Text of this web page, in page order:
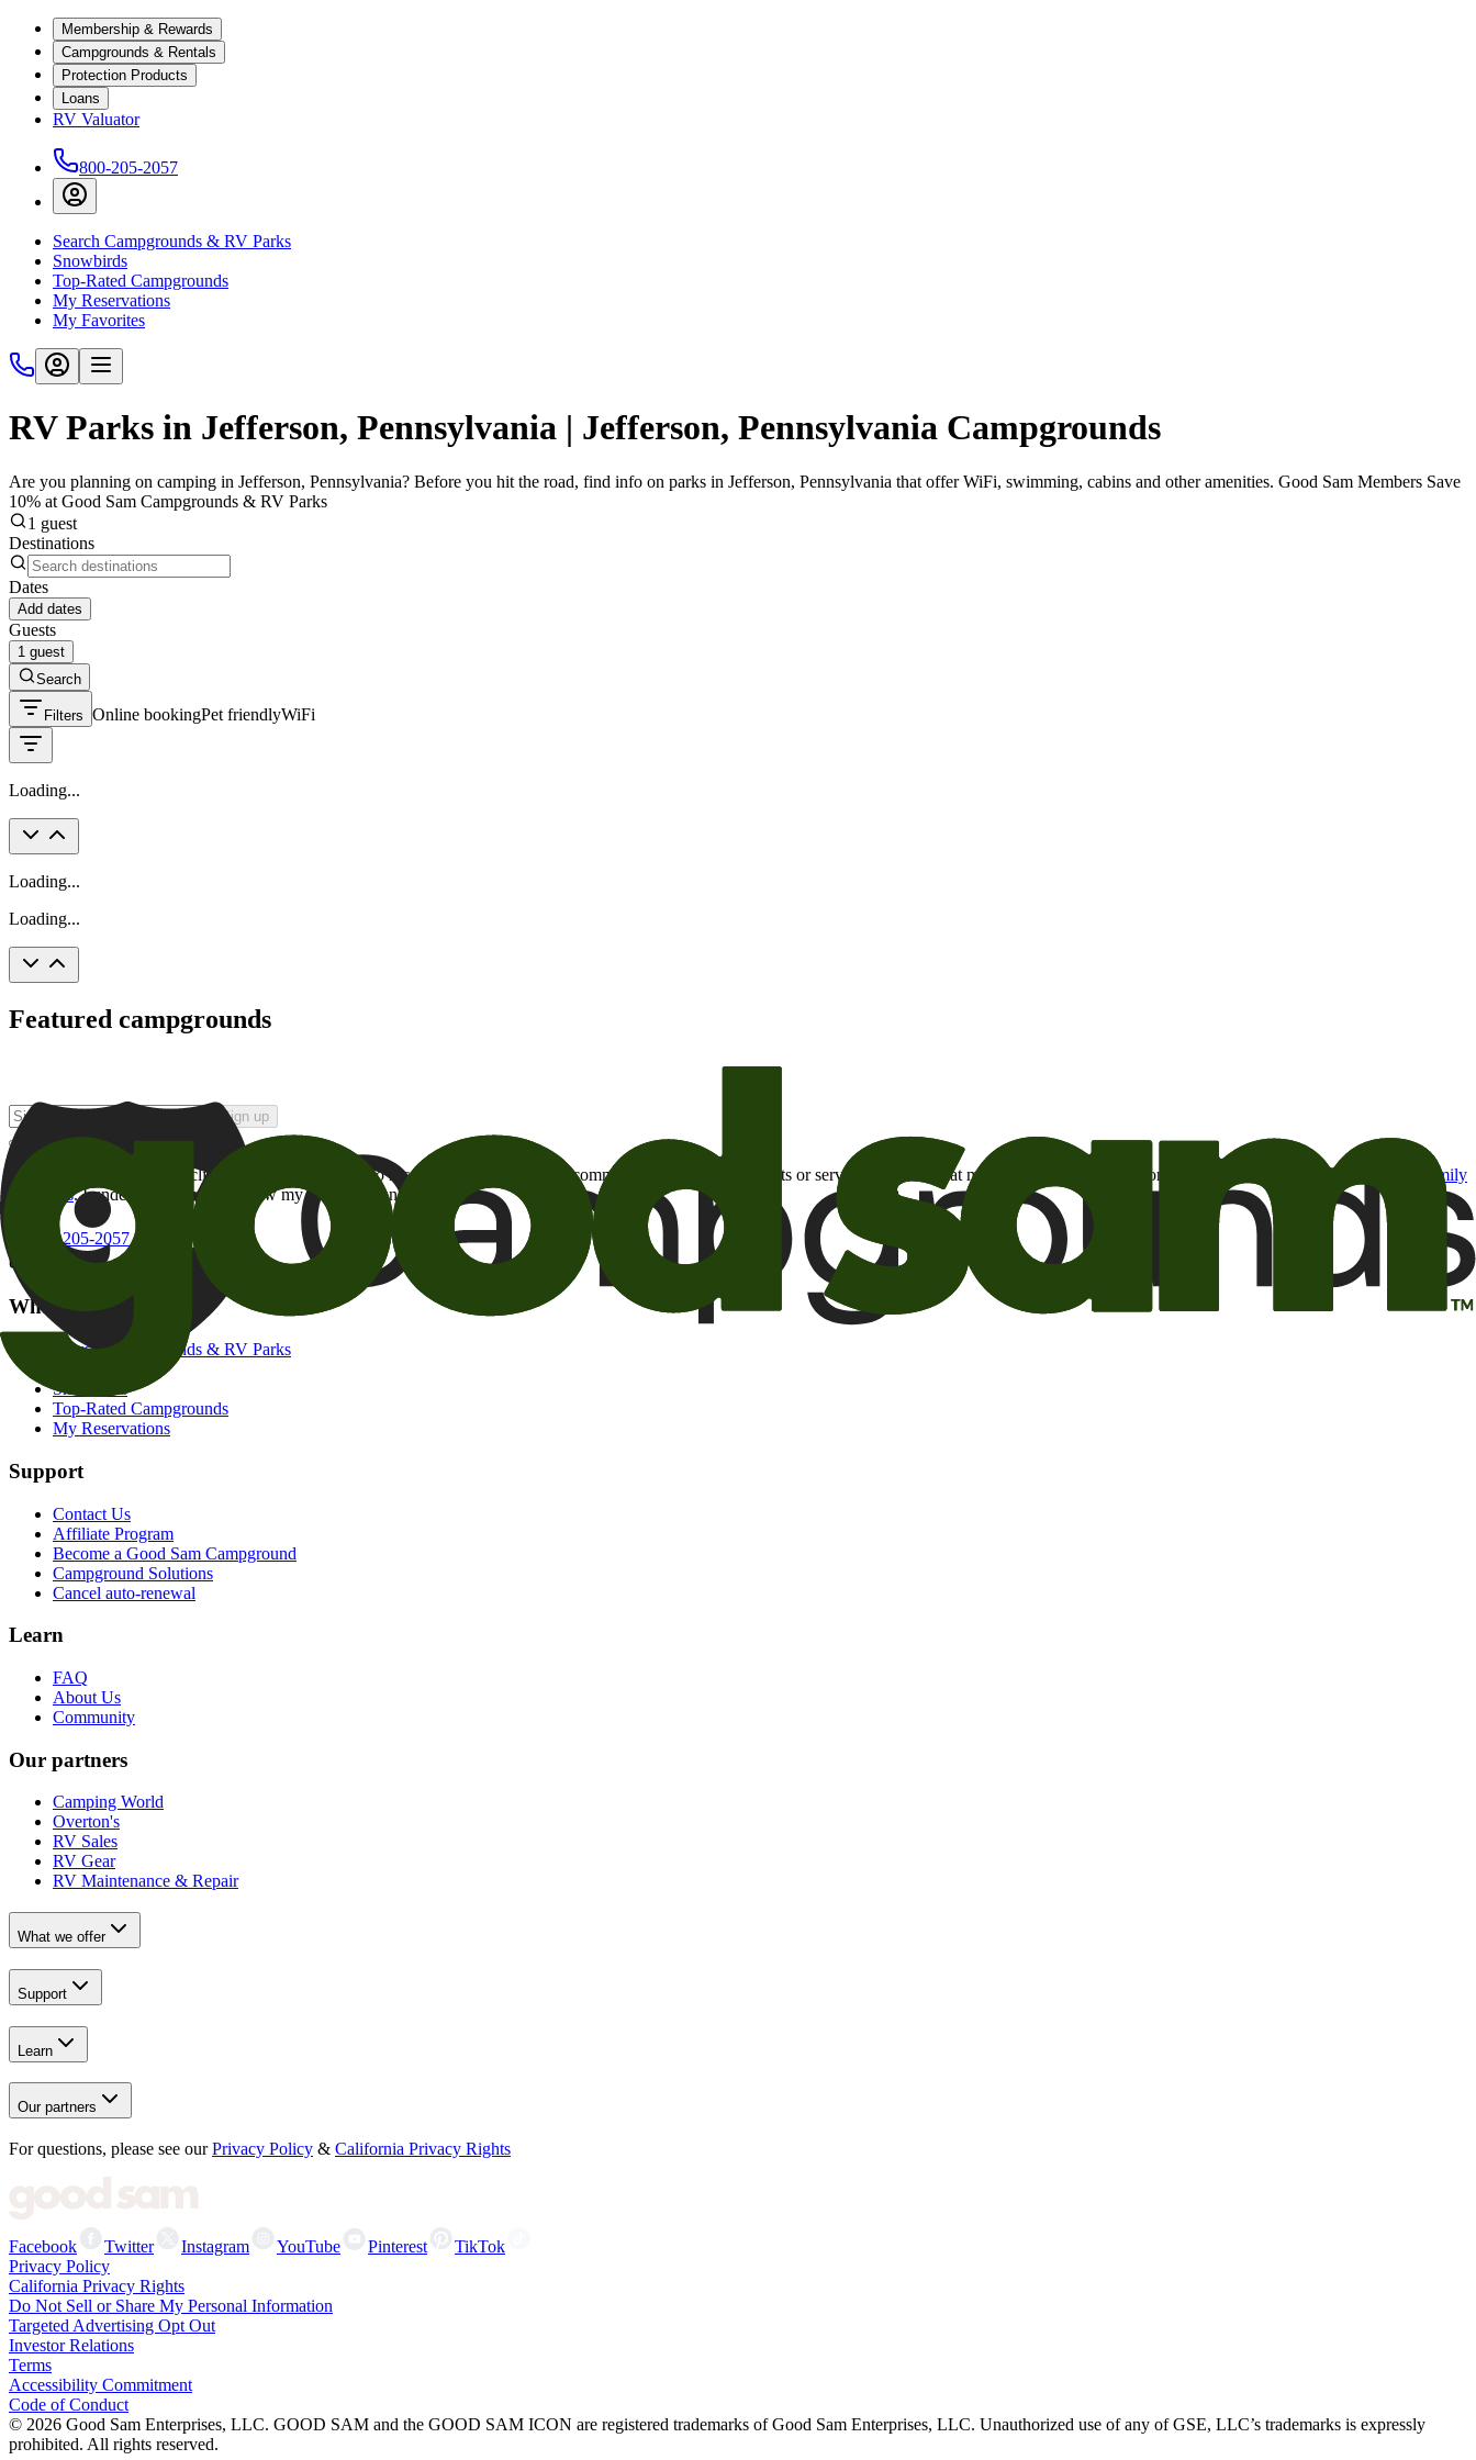
Membership & Rewards
Campgrounds & Rentals
Protection Products
Loans
RV Valuator
800-205-2057
Search Campgrounds & RV Parks
Snowbirds
Top-Rated Campgrounds
My Reservations
My Favorites
RV Parks in Jefferson, Pennsylvania | Jefferson, Pennsylvania Campgrounds
Are you planning on camping in Jefferson, Pennsylvania? Before you hit the road, find info on parks in Jefferson, Pennsylvania that offer WiFi, swimming, cabins and other amenities. Good Sam Members Save
10% at Good Sam Campgrounds & RV Parks
1 guest
Destinations
Dates
Add dates
Guests
1 guest
Search
Filters Online bookingPet friendlyWiFi
Loading...
Loading...
Loading...
Featured campgrounds
Sign up
By checking this box and clicking Sign Up, I opt-in to receive promotional email communications about products or services or offers that may be of interest to me from the Camping World and Good Sam
family
of brands. I understand I can withdraw my consent at any time.
800-205-2057
campgrounds@goodsam.com
What we offer
Search Campgrounds & RV Parks
Snowbirds
Top-Rated Campgrounds
My Reservations
Support
Contact Us
Affiliate Program
Become a Good Sam Campground
Campground Solutions
Cancel auto-renewal
Learn
FAQ
About Us
Community
Our partners
Camping World
Overton's
RV Sales
RV Gear
RV Maintenance & Repair
What we offer
Support
Learn
Our partners
For questions, please see our Privacy Policy & California Privacy Rights
Facebook Twitter Instagram YouTube Pinterest
TikTok
Privacy Policy
California Privacy Rights
Do Not Sell or Share My Personal Information
Targeted Advertising Opt Out
Investor Relations
Terms
Accessibility Commitment
Code of Conduct
© 2026 Good Sam Enterprises, LLC. GOOD SAM and the GOOD SAM ICON are registered trademarks of Good Sam Enterprises, LLC. Unauthorized use of any of GSE, LLC’s trademarks is expressly
prohibited. All rights reserved.